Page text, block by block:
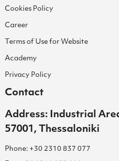
Cookies Policy
Career
Terms of Use for Website
Academy
Privacy Policy
Contact
Address: Industrial
57001, Thessaloniki
Phone: +30 2310 837 077